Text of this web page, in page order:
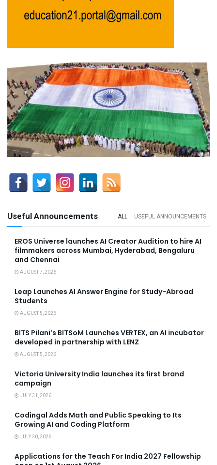
Useful Announcements ALL USEFUL ANNOUNCEMENTS
EROS Universe launches AI Creator Audition to hire AI
filmmakers across Mumbai, Hyderabad, Bengaluru
and Chennai
AUGUST 7, 2026
Leap Launches AI Answer Engine for Study-Abroad
Students
AUGUST 5, 2026
BITS Pilani’s BITSoM Launches VERTEX, an AI incubator
developed in partnership with LENZ
AUGUST 5, 2026
Victoria University India launches its first brand
campaign
JULY 31, 2026
Codingal Adds Math and Public Speaking to Its
Growing AI and Coding Platform
JULY 30, 2026
Applications for the Teach For India 2027 Fellowship